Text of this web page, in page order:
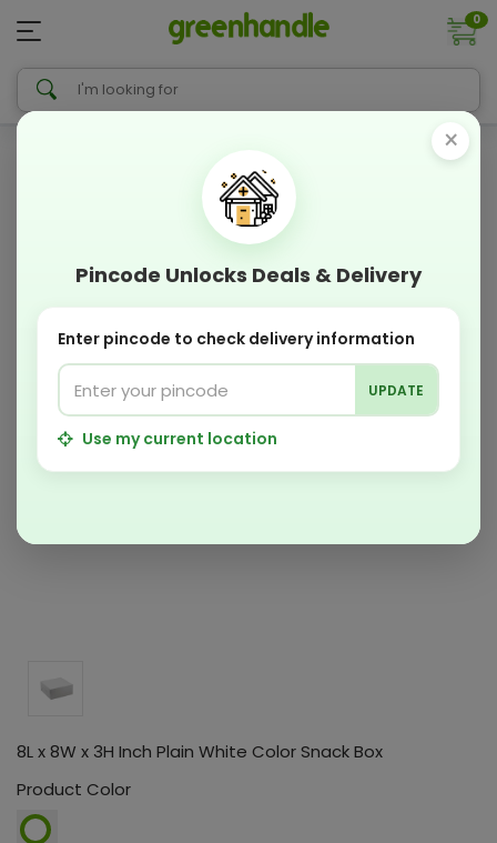
0
8L x 8W x 3H Inch Plain White Color Snack Box
Product Color
×
Pincode Unlocks Deals & Delivery
Enter pincode to check delivery information
UPDATE
Use my current location